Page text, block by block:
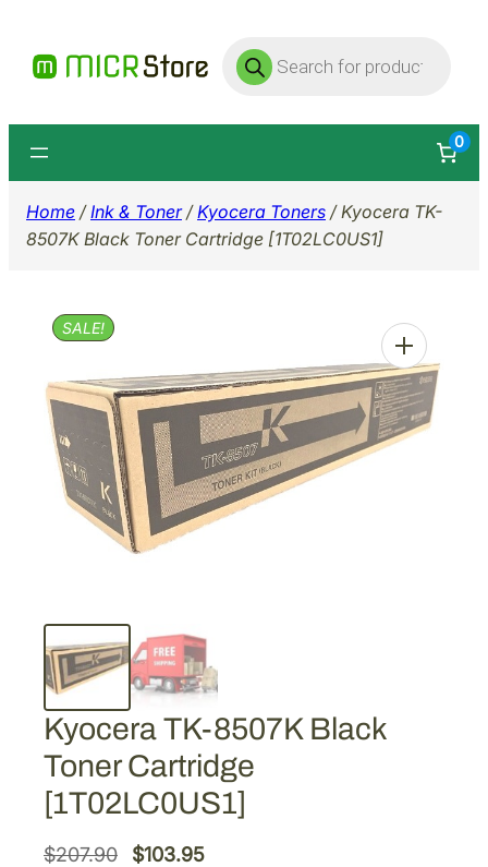
content
Products
search
0
Home /Ink & Toner/Kyocera Toners / Kyocera TK-
8507K Black Toner Cartridge [1T02LC0US1]
SALE!
Kyocera TK-8507K Black
Toner Cartridge
[1T02LC0US1]
$207.90
O
$103.95C